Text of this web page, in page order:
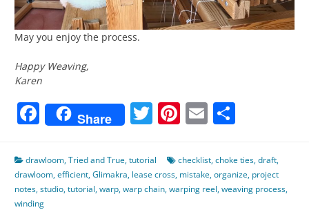
May you enjoy the process.
Happy Weaving,
Karen
Facebook
Share Twitter
Pinterest
Email
drawloom,Tried and True,tutorial checklist,choke ties,draft,
drawloom,efficient,Glimakra, lease cross, mistake,organize, project
notes,studio,tutorial,warp,warp chain,warping reel,weaving process,
winding